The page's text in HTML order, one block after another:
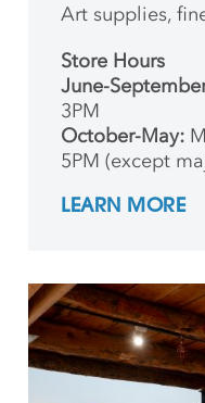
Art supplies,
Store Hours
June-
3PM
October-May:
5PM (except
LEARN MORE